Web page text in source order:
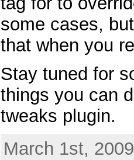
some cases,
that when you
Stay tuned for
things you can
tweaks plugin.
March 1st,